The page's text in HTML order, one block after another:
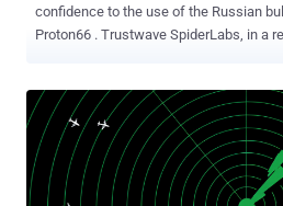
confidence to the use of the Russian
Proton66 . Trustwave SpiderLabs, in a report published last week,
cluster that leverages Visual Basic
attack vector and installs off-the-shelf
(RATS). Many threat actors rely on
Script (VBS) might seem outdated, it's
Proton66 because these services